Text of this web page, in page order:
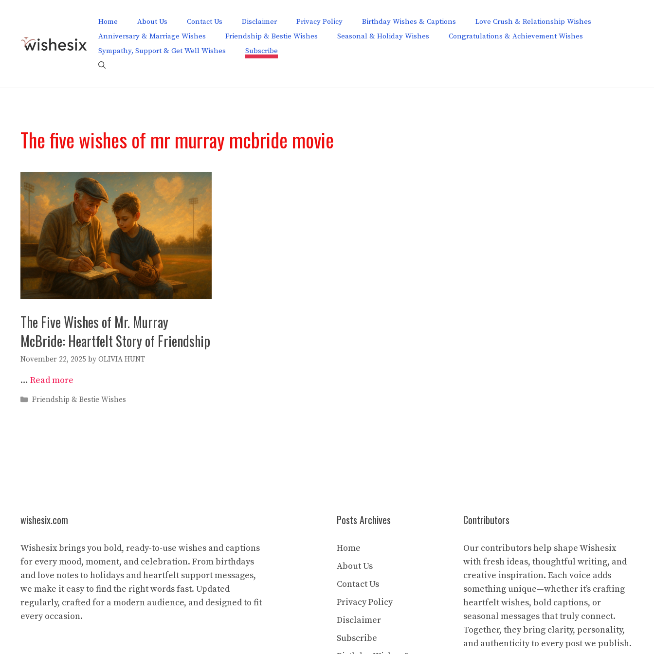
Home About Us Contact Us Disclaimer Privacy Policy Birthday Wishes & Captions
Love Crush & Relationship Wishes
Anniversary & Marriage Wishes
Friendship & Bestie Wishes Seasonal & Holiday Wishes
Congratulations & Achievement Wishes
Sympathy, Support & Get Well Wishes
Subscribe
The five wishes of mr murray mcbride movie
The Five Wishes of Mr. Murray
McBride: Heartfelt Story of Friendship
November 22, 2025 by OLIVIA HUNT
… Read more
Categories
Friendship & Bestie Wishes
wishesix.com
Wishesix brings you bold, ready-to-use wishes and captions
for every mood, moment, and celebration. From birthdays
and love notes to holidays and heartfelt support messages,
we make it easy to find the right words fast. Updated
regularly, crafted for a modern audience, and designed to fit
every occasion.
Posts Archives
Home
About Us
Contact Us
Privacy Policy
Disclaimer
Subscribe
Contributors
Our contributors help shape Wishesix
with fresh ideas, thoughtful writing, and
creative inspiration. Each voice adds
something unique—whether it’s crafting
heartfelt wishes, bold captions, or
seasonal messages that truly connect.
Together, they bring clarity, personality,
and authenticity to every post we publish.